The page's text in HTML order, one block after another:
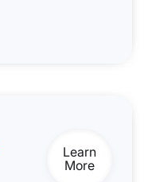
Learn
More